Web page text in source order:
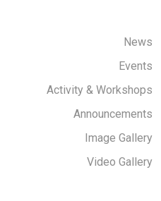
News
Events
Activity & Workshops
Announcements
Image Gallery
Video Gallery